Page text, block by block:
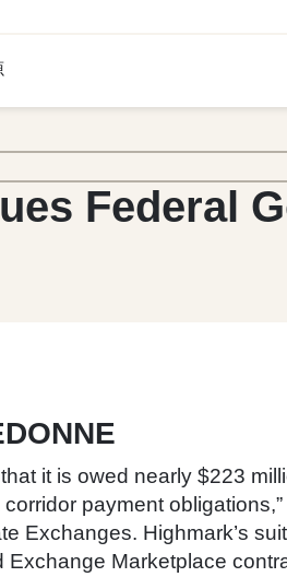
Federal
it is owed nearly $223
payment
Exchanges. Highmark’s
Marketplace